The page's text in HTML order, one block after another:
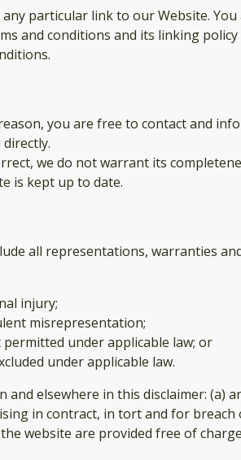
particular link to our Website.
and conditions and its linking
you are free to contact and
we do not warrant its
is kept up to date.
all representations, warranties
injury;
misrepresentation;
under applicable law; or
under applicable law.
elsewhere in this disclaimer: (a)
in contract, in tort and for
website are provided free of